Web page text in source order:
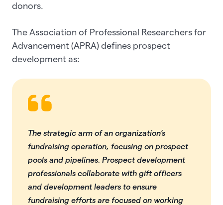
donors.
The Association of Professional Researchers for
Advancement (APRA) defines prospect
development as:
The strategic arm of an organization’s
fundraising operation, focusing on prospect
pools and pipelines. Prospect development
professionals collaborate with gift officers
and development leaders to ensure
fundraising efforts are focused on working